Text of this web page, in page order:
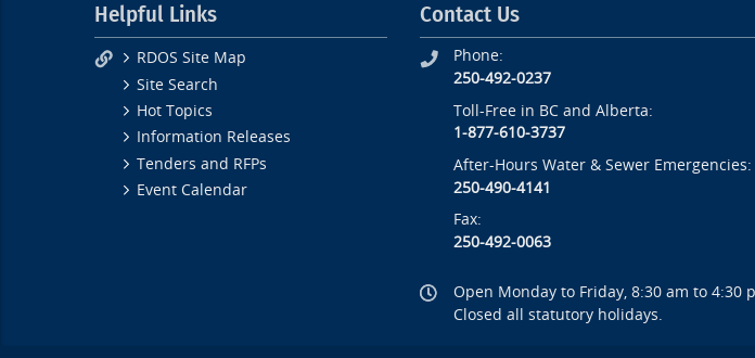
Helpful Links
RDOS Site Map
Site Search
Hot Topics
Information Releases
Tenders and RFPs
Event Calendar
Contact Us
Phone:
250-492-0237
Toll-Free in BC and Alberta:
1-877-610-3737
After-Hours Water & Sewer Emergencies:
250-490-4141
Fax:
250-492-0063
Open Monday to Friday, 8:30 am to 4:30
Closed all statutory holidays.